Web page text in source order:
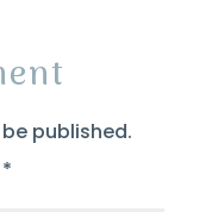
published.
*